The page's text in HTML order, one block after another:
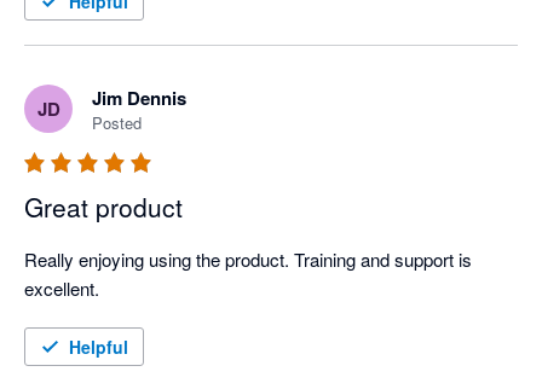
JD Jim Dennis
Posted
Great product
Really enjoying using the product. Training and support is
excellent.
Helpful